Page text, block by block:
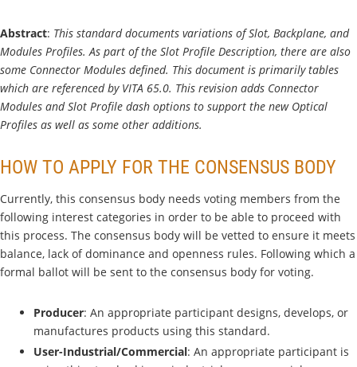
Abstract: This standard documents variations of Slot, Backplane, and
Modules Profiles. As part of the Slot Profile Description, there are also
some Connector Modules defined. This document is primarily tables
which are referenced by VITA 65.0. This revision adds Connector
Modules and Slot Profile dash options to support the new Optical
Profiles as well as some other additions.
HOW TO APPLY FOR THE CONSENSUS BODY
Currently, this consensus body needs voting members from the
following interest categories in order to be able to proceed with
this process. The consensus body will be vetted to ensure it meets
balance, lack of dominance and openness rules. Following which a
formal ballot will be sent to the consensus body for voting.
Producer: An appropriate participant designs, develops, or
manufactures products using this standard.
User-Industrial/Commercial: An appropriate participant is